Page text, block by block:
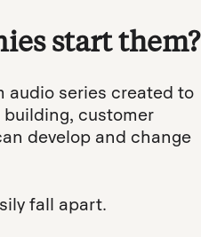
start them?
audio series created to
customer
develop and change
fall apart.